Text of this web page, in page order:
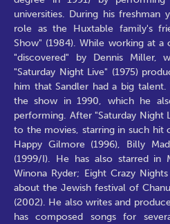
universities. During his freshman
role as the Huxtable family's
Show" (1984). While working at
"discovered" by Dennis Miller,
"Saturday Night Live" (1975)
him that Sandler had a big
the show in 1990, which he
performing. After "Saturday Night
to the movies, starring in such hit
Happy Gilmore (1996), Billy
(1999/I). He has also starred in
Winona Ryder; Eight Crazy
about the Jewish festival of
(2002). He also writes and
has composed songs for